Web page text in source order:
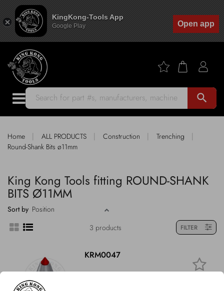
KingKong-Tools App
Google Play Open app
search
Home | ALL PRODUCTS | Construction | Trenching |
Round-Shank Bits ø11mm
King Kong Tools fitting ROUND-SHANK
BITS Ø11MM
Sort by
3 products
FILTER
KRM0047